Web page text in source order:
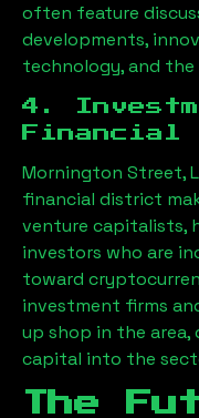
often feature
developments,
technology, and
4.
Mornington Street,
financial district
venture capitalists,
investors who are
toward
investment firms
up shop in the
capital into the
The